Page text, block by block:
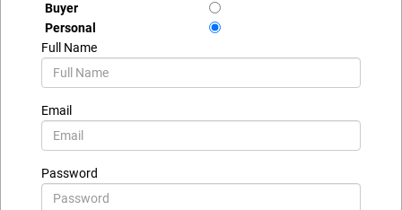
Buyer
Personal
Full Name
Email
Password